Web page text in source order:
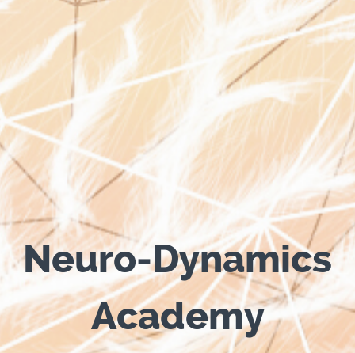
Neuro-Dynamics
Academy